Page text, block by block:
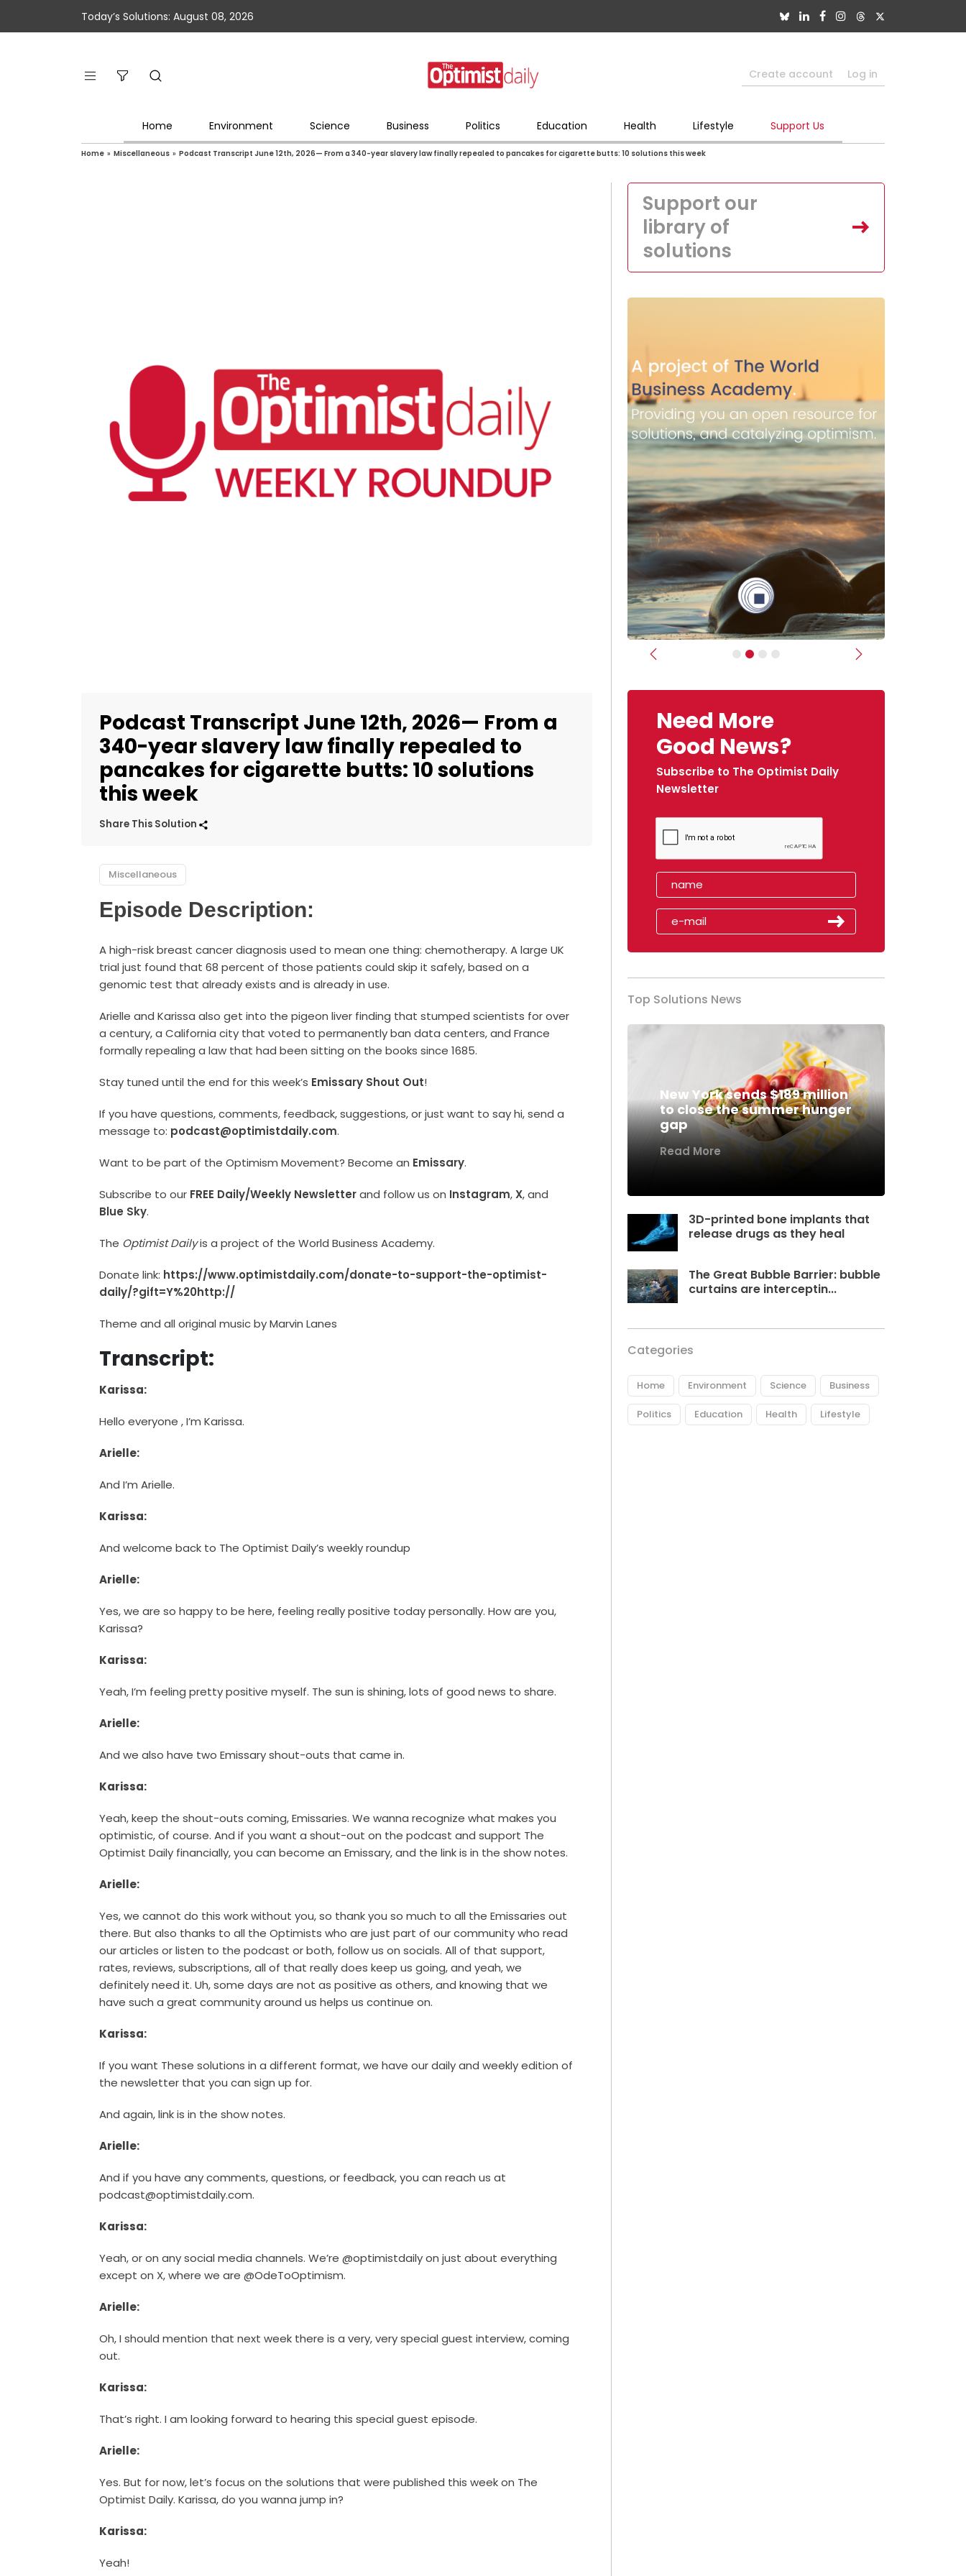
Today’s Solutions: August 08, 2026
Create account Log in
Home Environment Science Business Politics Education Health Lifestyle Support Us
Home » Miscellaneous » Podcast Transcript June 12th, 2026— From a 340-year slavery law finally repealed to pancakes for cigarette butts: 10 solutions this week
Podcast Transcript June 12th, 2026— From a
340-year slavery law finally repealed to
pancakes for cigarette butts: 10 solutions
this week
Share This Solution
Miscellaneous
Episode Description:
A high-risk breast cancer diagnosis used to mean one thing: chemotherapy. A large UK
trial just found that 68 percent of those patients could skip it safely, based on a
genomic test that already exists and is already in use.
Arielle and Karissa also get into the pigeon liver finding that stumped scientists for over
a century, a California city that voted to permanently ban data centers, and France
formally repealing a law that had been sitting on the books since 1685.
Stay tuned until the end for this week’s Emissary Shout Out!
If you have questions, comments, feedback, suggestions, or just want to say hi, send a
message to: podcast@optimistdaily.com.
Want to be part of the Optimism Movement? Become an Emissary.
Subscribe to our FREE Daily/Weekly Newsletterand follow us on Instagram,X, and
Blue Sky.
The Optimist Dailyis a project of the World Business Academy.
Donate link: https://www.optimistdaily.com/donate-to-support-the-optimist-
daily/?gift=Y%20http://
Theme and all original music by Marvin Lanes
Transcript:
Karissa:
Hello everyone , I’m Karissa.
Arielle:
And I’m Arielle.
Karissa:
And welcome back to The Optimist Daily’s weekly roundup
Arielle:
Yes, we are so happy to be here, feeling really positive today personally. How are you,
Karissa?
Karissa:
Yeah, I’m feeling pretty positive myself. The sun is shining, lots of good news to share.
Arielle:
And we also have two Emissary shout-outs that came in.
Karissa:
Yeah, keep the shout-outs coming, Emissaries. We wanna recognize what makes you
optimistic, of course. And if you want a shout-out on the podcast and support The
Optimist Daily financially, you can become an Emissary, and the link is in the show notes.
Arielle:
Yes, we cannot do this work without you, so thank you so much to all the Emissaries out
there. But also thanks to all the Optimists who are just part of our community who read
our articles or listen to the podcast or both, follow us on socials. All of that support,
rates, reviews, subscriptions, all of that really does keep us going, and yeah, we
definitely need it. Uh, some days are not as positive as others, and knowing that we
have such a great community around us helps us continue on.
Karissa:
If you want These solutions in a different format, we have our daily and weekly edition of
the newsletter that you can sign up for.
And again, link is in the show notes.
Arielle:
And if you have any comments, questions, or feedback, you can reach us at
podcast@optimistdaily.com.
Karissa:
Yeah, or on any social media channels. We’re @optimistdaily on just about everything
except on X, where we are @OdeToOptimism.
Arielle:
Oh, I should mention that next week there is a very, very special guest interview, coming
out.
Karissa:
That’s right. I am looking forward to hearing this special guest episode.
Arielle:
Yes. But for now, let’s focus on the solutions that were published this week on The
Optimist Daily. Karissa, do you wanna jump in?
Karissa:
Yeah!
Support our
library of
solutions
Previous Next
Need More
Good News?
Subscribe to The Optimist Daily
Newsletter
Top Solutions News
New York sends $189 million
to close the summer hunger
gap
Read More
3D-printed bone implants that
release drugs as they heal
The Great Bubble Barrier: bubble
curtains are interceptin...
Categories
Home Environment Science Business
Politics Education Health Lifestyle